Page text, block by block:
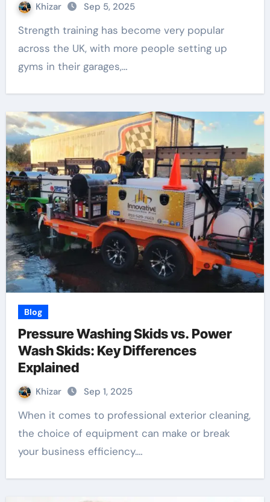
Khizar Sep 5, 2025
Strength training has become very popular
across the UK, with more people setting up
gyms in their garages,…
Blog
Pressure Washing Skids vs. Power
Wash Skids: Key Differences
Explained
Khizar Sep 1, 2025
When it comes to professional exterior cleaning,
the choice of equipment can make or break
your business efficiency.…